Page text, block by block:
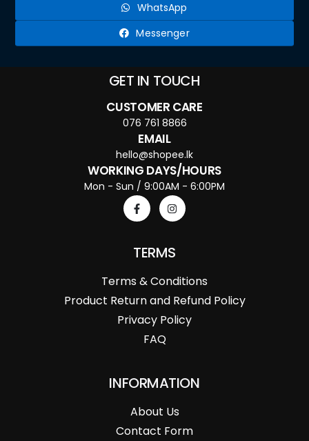
WhatsApp
Messenger
GET IN TOUCH
CUSTOMER CARE
076 761 8866
EMAIL
hello@shopee.lk
WORKING DAYS/HOURS
Mon - Sun / 9:00AM - 6:00PM
TERMS
Terms & Conditions
Product Return and Refund Policy
Privacy Policy
FAQ
INFORMATION
About Us
Contact Form